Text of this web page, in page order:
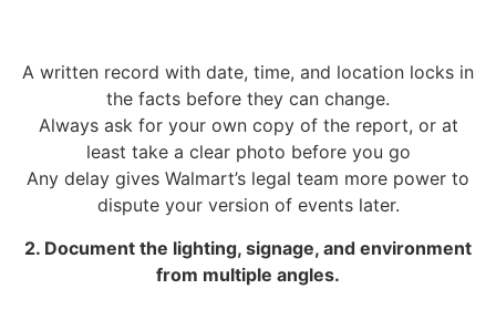
A written record with date, time, and location locks in
the facts before they can change.
Always ask for your own copy of the report, or at
least take a clear photo before you go
Any delay gives Walmart’s legal team more power to
dispute your version of events later.
2. Document the lighting, signage, and environment
from multiple angles.